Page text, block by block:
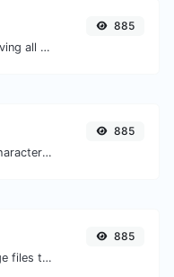
Minify your JS by removing all the unnecessary characters.
885
Count the amount of characters and words of a given text.
885
Easily convert GIF image files to WEBP.
885